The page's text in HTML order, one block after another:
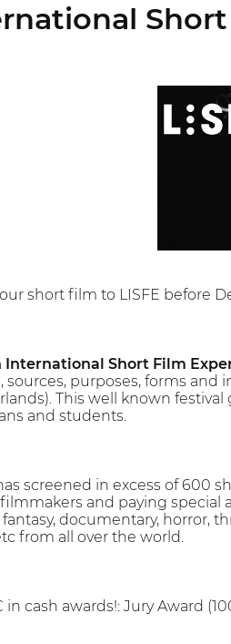
Short
short film to LISFE before
International Short Film
sources, purposes, forms
This well known
and students.
screened in excess of
and paying special
documentary, horror,
from all over the world.
cash awards!: Jury Award